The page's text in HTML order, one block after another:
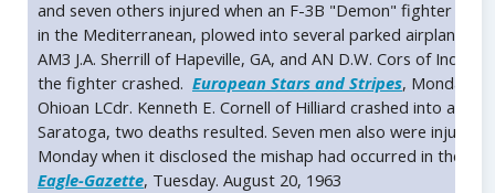
and seven others injured when an F-3B "Demon" fighter
in the Mediterranean, plowed into several parked airplanes
AM3 J.A. Sherrill of Hapeville, GA, and AN D.W. Cors of
the fighter crashed. European Stars and Stripes, Monday,
Ohioan LCdr. Kenneth E. Cornell of Hilliard crashed into a
Saratoga, two deaths resulted. Seven men also were injured
Monday when it disclosed the mishap had occurred in the
Eagle-Gazette, Tuesday. August 20, 1963